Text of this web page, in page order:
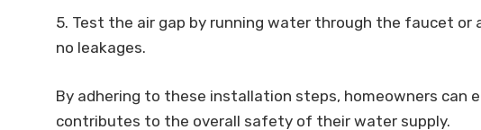
5. Test the air gap by running water through the faucet or
no leakages.
By adhering to these installation steps, homeowners can
contributes to the overall safety of their water supply.